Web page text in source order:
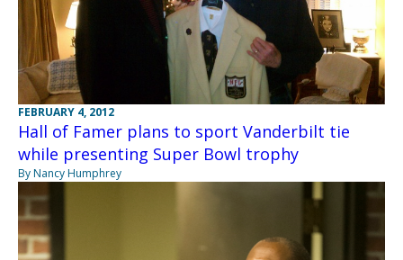
FEBRUARY 4, 2012
Hall of Famer plans to sport Vanderbilt tie
while presenting Super Bowl trophy
By Nancy Humphrey